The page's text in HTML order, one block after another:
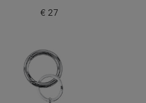
Current price
€ 27